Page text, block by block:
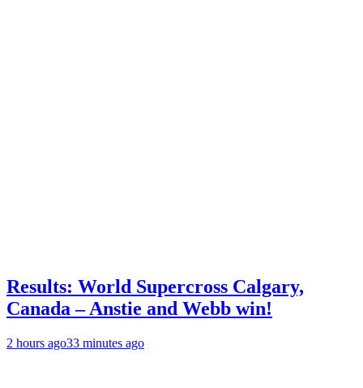
Results: World Supercross Calgary,
Canada – Anstie and Webb win!
2 hours ago33 minutes ago